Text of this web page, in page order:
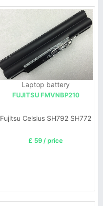
Laptop battery
FUJITSU FMVNBP210
Fujitsu Celsius SH792 SH772
£ 59 / price